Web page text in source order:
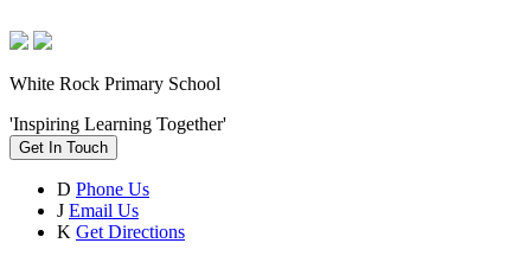
White Rock Primary School
'Inspiring Learning Together'
Get In Touch
D Phone Us
J Email Us
K Get Directions